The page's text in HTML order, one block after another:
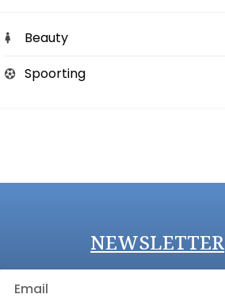
Beauty
Spoorting
NEWSLETTER